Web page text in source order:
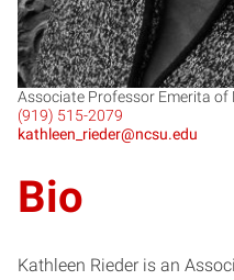
Associate Professor Emerita of
(919) 515-2079
kathleen_rieder@ncsu.edu
Bio
Kathleen Rieder is an